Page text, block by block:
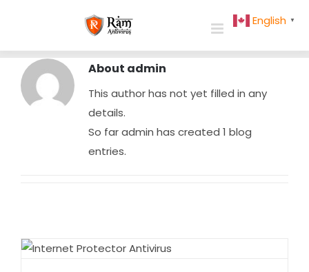
About admin
This author has not yet filled in any
details.
So far admin has created 1 blog
entries.
English ▼